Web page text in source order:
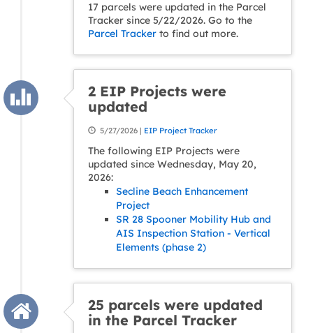
17 parcels were updated in the Parcel
Tracker since 5/22/2026. Go to the
Parcel Tracker to find out more.
2 EIP Projects were
updated
5/27/2026 | EIP Project Tracker
The following EIP Projects were
updated since Wednesday, May 20,
2026:
Secline Beach Enhancement
Project
SR 28 Spooner Mobility Hub and
AIS Inspection Station - Vertical
Elements (phase 2)
25 parcels were updated
in the Parcel Tracker